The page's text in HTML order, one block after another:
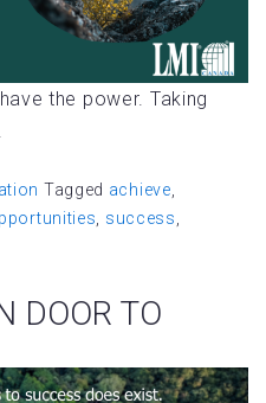
the power. Taking
Tagged achieve
success
DOOR TO